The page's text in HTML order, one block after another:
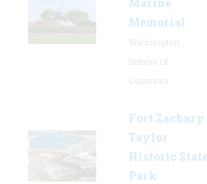
Memorial
Fort Zachary
Taylor
Historic State
Park